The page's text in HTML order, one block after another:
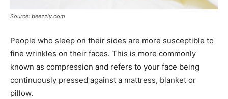
Source: beezzly.com
People who sleep on their sides are more susceptible to
fine wrinkles on their faces. This is more commonly
known as compression and refers to your face being
continuously pressed against a mattress, blanket or
pillow.